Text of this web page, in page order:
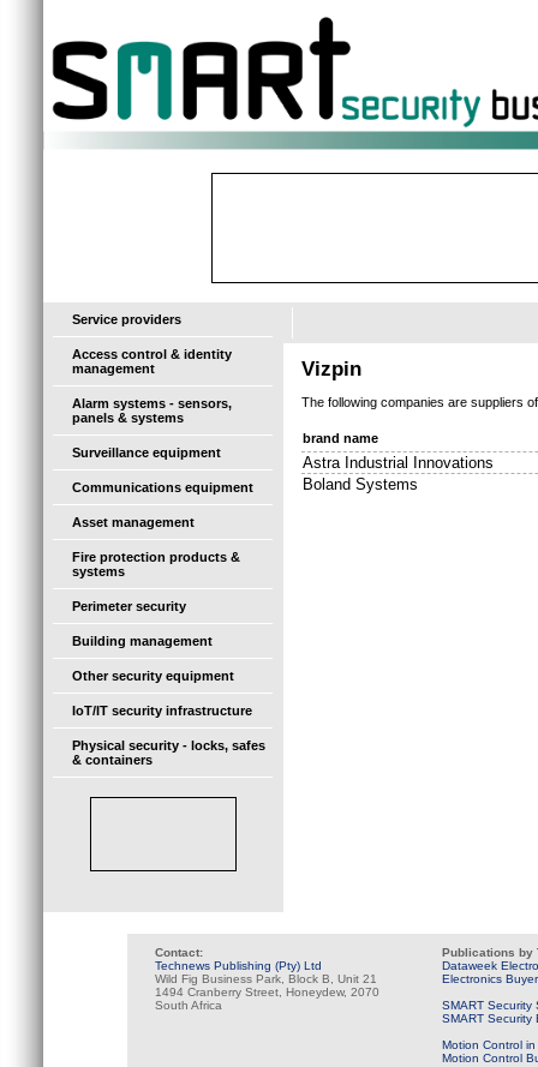
Service providers
Access control & identity
management
Alarm systems - sensors,
panels & systems
Surveillance equipment
Communications equipment
Asset management
Fire protection products &
systems
Perimeter security
Building management
Other security equipment
IoT/IT security infrastructure
Physical security - locks, safes
& containers
Vizpin
The following companies are suppliers
brand name
Astra Industrial Innovations
Boland Systems
Contact:
Technews Publishing (Pty) Ltd
Wild Fig Business Park, Block B, Unit 21
1494 Cranberry Street, Honeydew, 2070
South Africa
Publications by
Dataweek
Electronics
SMART Security
SMART Security
Motion Control
Motion Control